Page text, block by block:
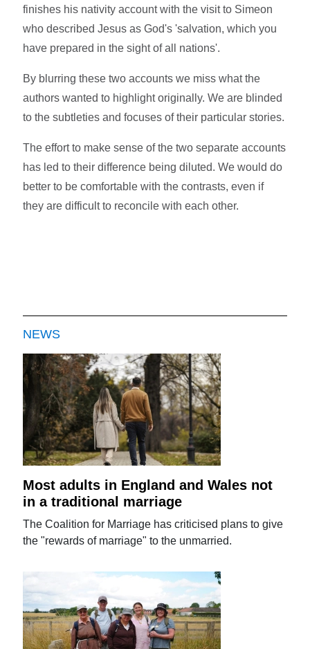
finishes his nativity account with the visit to Simeon
who described Jesus as God's 'salvation, which you
have prepared in the sight of all nations'.
By blurring these two accounts we miss what the
authors wanted to highlight originally. We are blinded
to the subtleties and focuses of their particular stories.
The effort to make sense of the two separate accounts
has led to their difference being diluted. We would do
better to be comfortable with the contrasts, even if
they are difficult to reconcile with each other.
NEWS
Most adults in England and Wales not
in a traditional marriage
The Coalition for Marriage has criticised plans to give
the "rewards of marriage" to the unmarried.